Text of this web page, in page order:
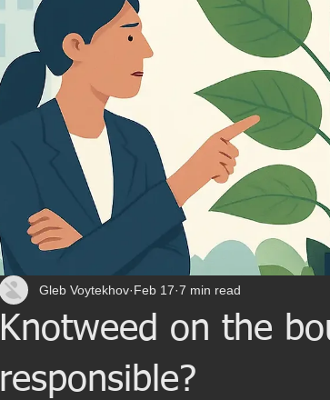
Knotweed on the
responsible?
Gleb Voytekhov Feb 17 7 min read